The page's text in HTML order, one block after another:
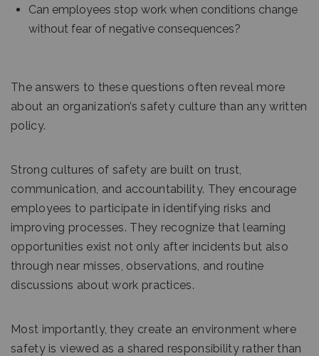
Can employees stop work when conditions change
without fear of negative consequences?
The answers to these questions often reveal more
about an organization’s safety culture than any written
policy.
Strong cultures of safety are built on trust,
communication, and accountability. They encourage
employees to participate in identifying risks and
improving processes. They recognize that learning
opportunities exist not only after incidents but also
through near misses, observations, and routine
discussions about work practices.
Most importantly, they create an environment where
safety is viewed as a shared responsibility rather than